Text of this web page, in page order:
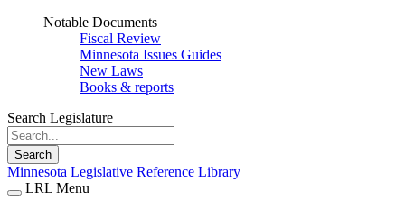
Notable Documents
Fiscal Review
Minnesota Issues Guides
New Laws
Books & reports
Search Legislature
Search
Minnesota Legislative Reference Library
LRL Menu